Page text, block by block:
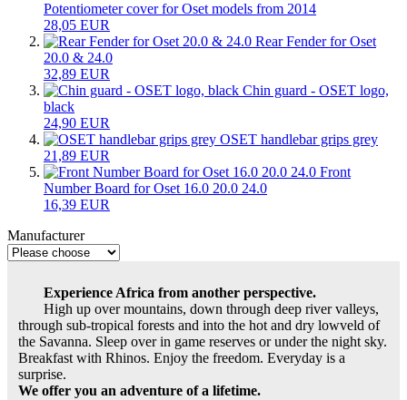
Potentiometer cover for Oset models from 2014
28,05 EUR
Rear Fender for Oset
20.0 & 24.0
32,89 EUR
Chin guard - OSET logo,
black
24,90 EUR
OSET handlebar grips grey
21,89 EUR
Front
Number Board for Oset 16.0 20.0 24.0
16,39 EUR
Manufacturer
Experience Africa from another perspective.
High up over mountains, down through deep river valleys,
through sub-tropical forests and into the hot and dry lowveld of
the Savanna. Sleep over in game reserves or under the night sky.
Breakfast with Rhinos. Enjoy the freedom. Everyday is a
surprise.
We offer you an adventure of a lifetime.